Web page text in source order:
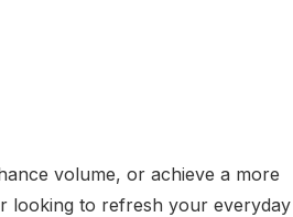
volume, or achieve a more
looking to refresh your everyday